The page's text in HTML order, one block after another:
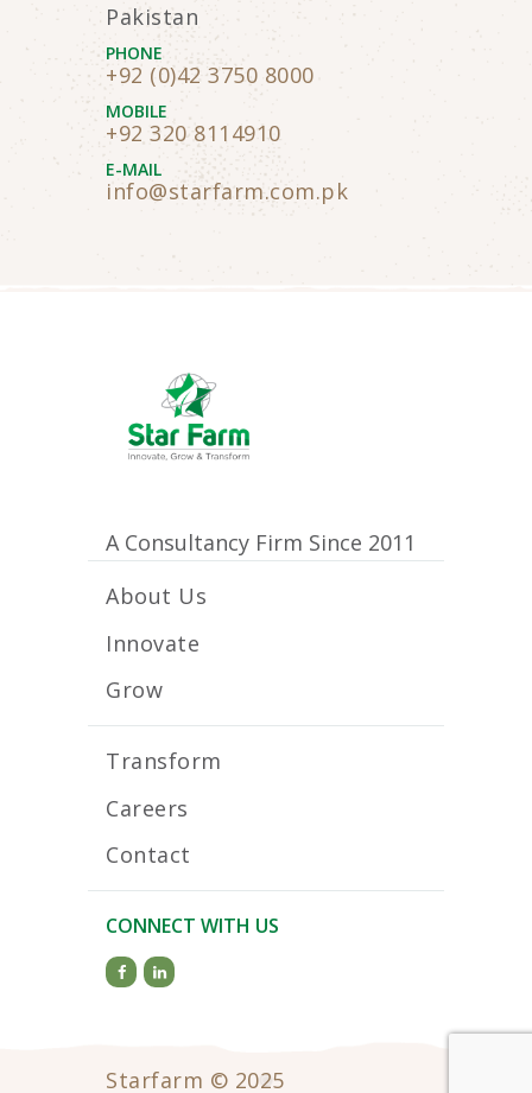
Pakistan
PHONE
+92 (0)42 3750 8000
MOBILE
+92 320 8114910
E-MAIL
info@starfarm.com.pk
A Consultancy Firm Since 2011
About Us
Innovate
Grow
Transform
Careers
Contact
CONNECT WITH US
Starfarm © 2025